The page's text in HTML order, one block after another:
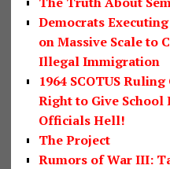
Democrats
on Massive Scale to
Illegal Immigration
1964 SCOTUS
Right to Give School
Officials Hell!
The Project
Rumors of War III: